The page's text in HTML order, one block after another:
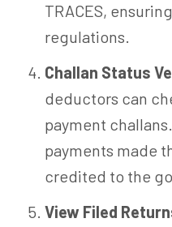
TRACES,
regulations.
Challan Status
deductors can
payment
payments made
credited to the
View Filed